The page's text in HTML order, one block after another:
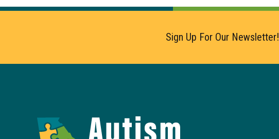
Sign Up For Our Newsletter!
Autism